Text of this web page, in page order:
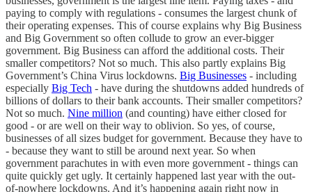
paying to comply with regulations - consumes the largest chunk of
their operating expenses. This of course explains why Big Business
and Big Government so often collude to grow an ever-bigger
government. Big Business can afford the additional costs. Their
smaller competitors? Not so much. This also partly explains Big
Government’s China Virus lockdowns. Big Businesses - including
especially Big Tech - have during the shutdowns added hundreds of
billions of dollars to their bank accounts. Their smaller competitors?
Not so much. Nine million (and counting) have either closed for
good - or are well on their way to oblivion. So yes, of course,
businesses of all sizes budget for government. Because they have to
- because they want to still be around next year. So when
government parachutes in with even more government - things can
quite quickly get ugly. It certainly happened last year with the out-
of-nowhere lockdowns. And it’s happening again right now in